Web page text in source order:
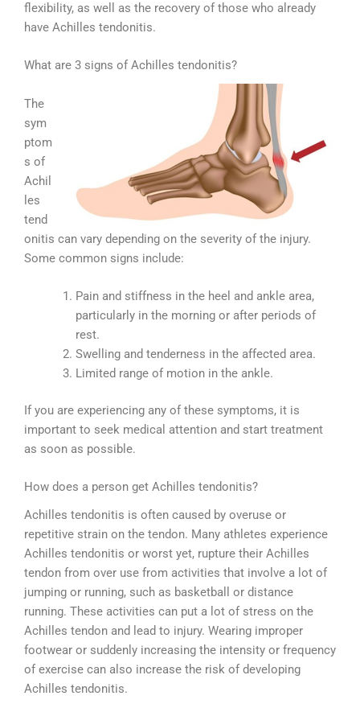
flexibility, as well as the recovery of those who already
have Achilles tendonitis.
What are 3 signs of Achilles tendonitis?
The
sym
ptom
s of
Achil
les
tend
onitis can vary depending on the severity of the injury.
Some common signs include:
Pain and stiffness in the heel and ankle area,
particularly in the morning or after periods of
rest.
Swelling and tenderness in the affected area.
Limited range of motion in the ankle.
If you are experiencing any of these symptoms, it is
important to seek medical attention and start treatment
as soon as possible.
How does a person get Achilles tendonitis?
Achilles tendonitis is often caused by overuse or
repetitive strain on the tendon. Many athletes experience
Achilles tendonitis or worst yet, rupture their Achilles
tendon from over use from activities that involve a lot of
jumping or running, such as basketball or distance
running. These activities can put a lot of stress on the
Achilles tendon and lead to injury. Wearing improper
footwear or suddenly increasing the intensity or frequency
of exercise can also increase the risk of developing
Achilles tendonitis.